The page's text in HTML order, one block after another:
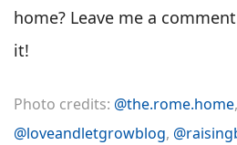
home? Leave me a
it!
Photo credits: @the.rome.home,
@loveandletgrowblog,